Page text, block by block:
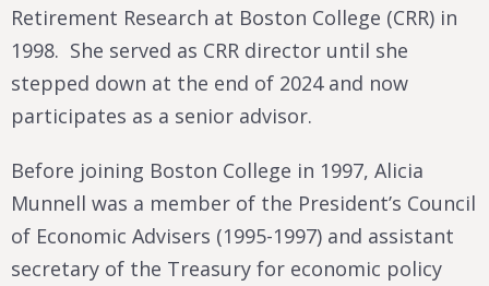
Retirement Research at Boston College (CRR) in
1998. She served as CRR director until she
stepped down at the end of 2024 and now
participates as a senior advisor.
Before joining Boston College in 1997, Alicia
Munnell was a member of the President’s Council
of Economic Advisers (1995-1997) and assistant
secretary of the Treasury for economic policy